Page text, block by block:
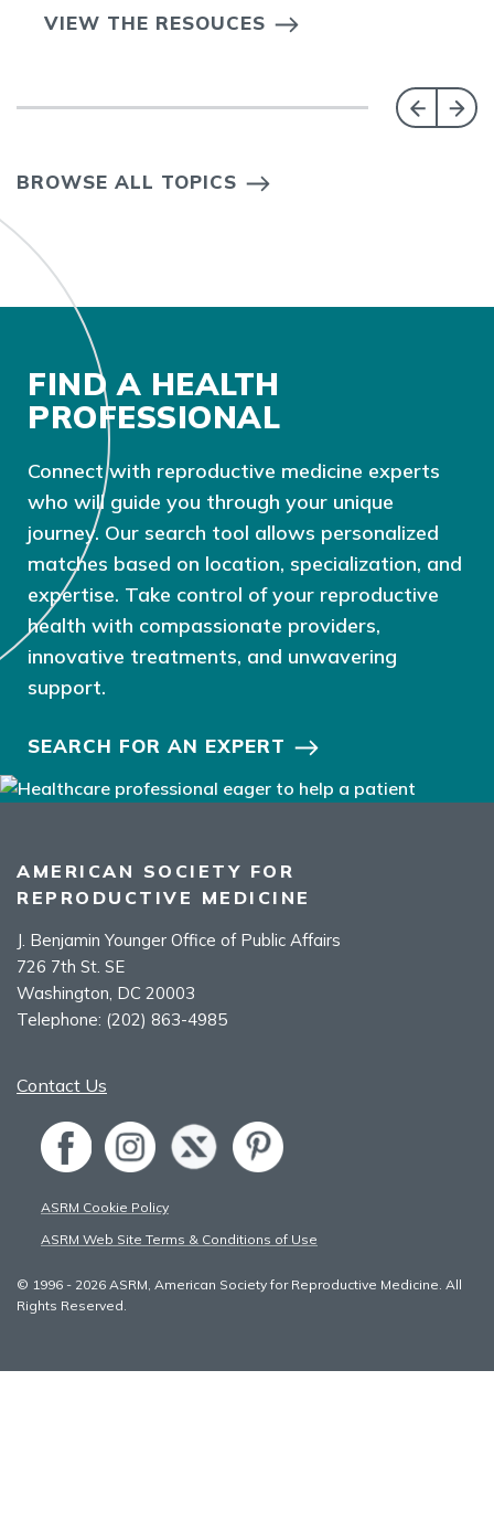
VIEW THE RESOUCES
BROWSE ALL TOPICS
FIND A HEALTH
PROFESSIONAL
Connect with reproductive medicine experts
who will guide you through your unique
journey. Our search tool allows personalized
matches based on location, specialization, and
expertise. Take control of your reproductive
health with compassionate providers,
innovative treatments, and unwavering
support.
SEARCH FOR AN EXPERT
AMERICAN SOCIETY FOR
REPRODUCTIVE MEDICINE
J. Benjamin Younger Office of Public Affairs
726 7th St. SE
Washington, DC 20003
Telephone: (202) 863-4985
Contact Us
ASRM Cookie Policy
ASRM Web Site Terms & Conditions of Use
© 1996 - 2026 ASRM, American Society for Reproductive Medicine. All
Rights Reserved.